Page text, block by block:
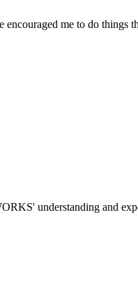
me to do things
understanding and